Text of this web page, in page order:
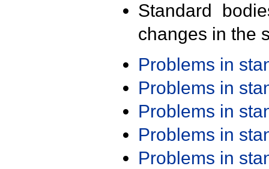
Standard
changes in the
Problems in
Problems in
Problems in
Problems in
Problems in